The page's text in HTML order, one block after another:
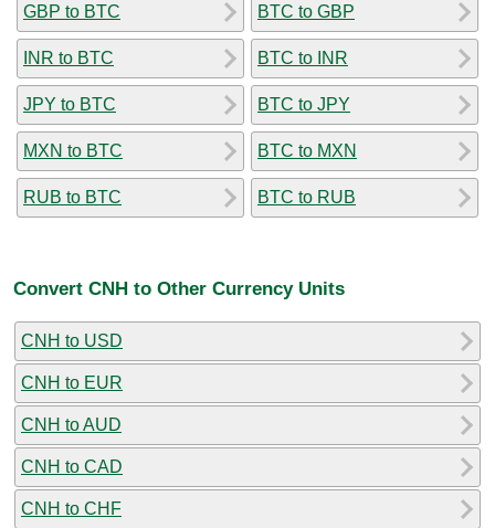
GBP to BTC
INR to BTC
JPY to BTC
MXN to BTC
RUB to BTC
BTC to GBP
BTC to INR
BTC to JPY
BTC to MXN
BTC to RUB
Convert CNH to Other Currency Units
CNH to USD
CNH to EUR
CNH to AUD
CNH to CAD
CNH to CHF